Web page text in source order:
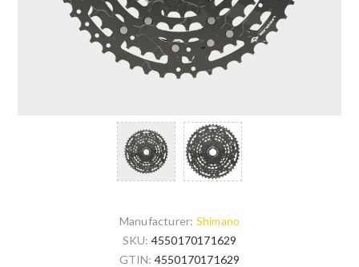
Manufacturer: Shimano
SKU: 4550170171629
GTIN: 4550170171629